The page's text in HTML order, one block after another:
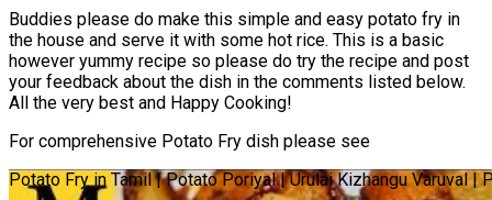
Buddies please do make this simple and easy potato fry in
the house and serve it with some hot rice. This is a basic
however yummy recipe so please do try the recipe and post
your feedback about the dish in the comments listed below.
All the very best and Happy Cooking!
For comprehensive Potato Fry dish please see
Potato Fry in Tamil | Potato Poriyal | Urulai Kizhangu Varuval |